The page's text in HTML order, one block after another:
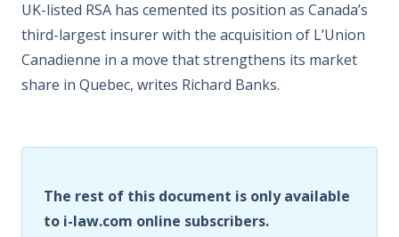
UK-listed RSA has cemented its position as Canada’s
third-largest insurer with the acquisition of L’Union
Canadienne in a move that strengthens its market
share in Quebec, writes Richard Banks.
The rest of this document is only available
to i-law.com online subscribers.